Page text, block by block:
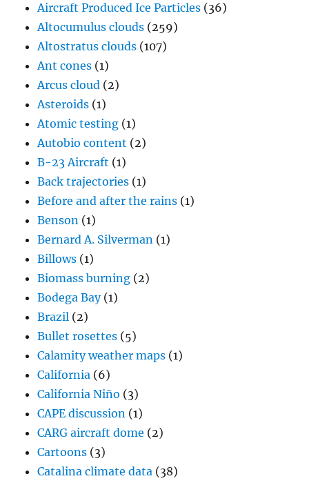
Aircraft Produced Ice Particles (36)
Altocumulus clouds (259)
Altostratus clouds (107)
Ant cones (1)
Arcus cloud (2)
Asteroids (1)
Atomic testing (1)
Autobio content (2)
B-23 Aircraft (1)
Back trajectories (1)
Before and after the rains (1)
Benson (1)
Bernard A. Silverman (1)
Billows (1)
Biomass burning (2)
Bodega Bay(1)
Brazil (2)
Bullet rosettes (5)
Calamity weather maps (1)
California (6)
California Niño (3)
CAPE discussion (1)
CARG aircraft dome (2)
Cartoons (3)
Catalina climate data (38)